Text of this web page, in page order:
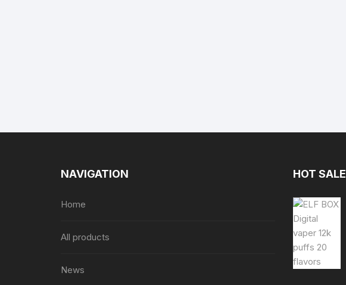
NAVIGATION
Home
All products
News
HOT SALE